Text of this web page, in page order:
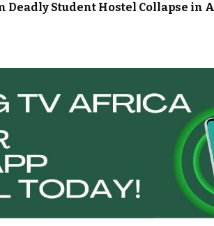
Deadly Student Hostel Collapse in